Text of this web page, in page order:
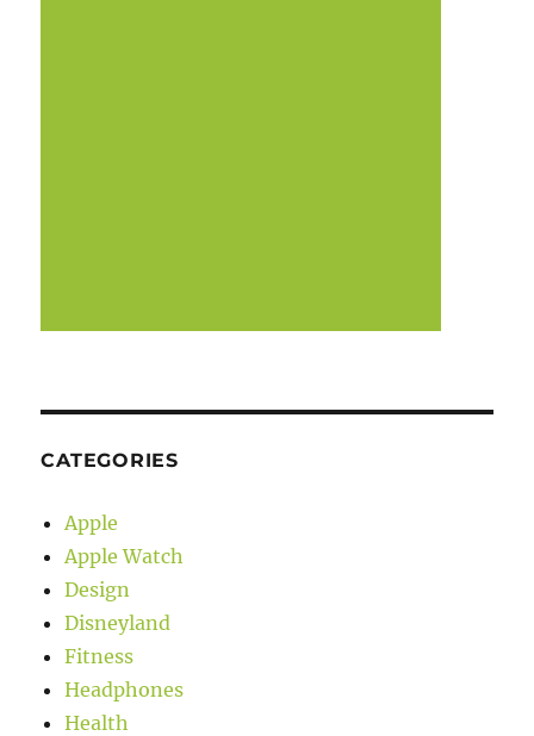
CATEGORIES
Apple
Apple Watch
Design
Disneyland
Fitness
Headphones
Health